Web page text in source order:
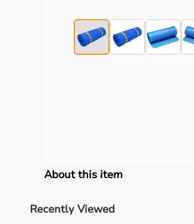
About this item
nursing homes, and home-care
Recently Viewed